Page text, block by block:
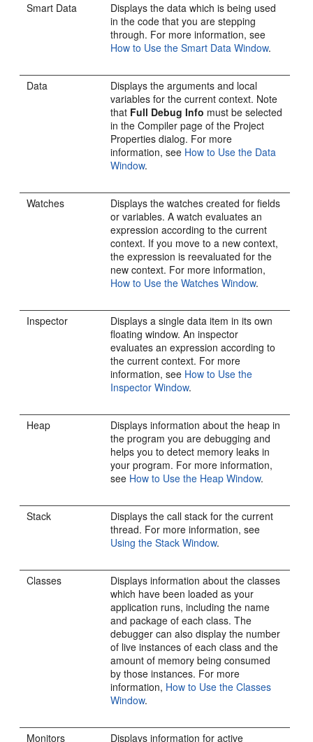
Smart Data
Displays the data which is being used
in the code that you are stepping
through. For more information, see
How to Use the Smart Data Window.
Data
Displays the arguments and local
variables for the current context. Note
that Full Debug Info must be selected
in the Compiler page of the Project
Properties dialog. For more
information, see How to Use the Data
Window.
Watches
Displays the watches created for fields
or variables. A watch evaluates an
expression according to the current
context. If you move to a new context,
the expression is reevaluated for the
new context. For more information,
How to Use the Watches Window.
Inspector
Displays a single data item in its own
floating window. An inspector
evaluates an expression according to
the current context. For more
information, see How to Use the
Inspector Window.
Heap
Displays information about the heap in
the program you are debugging and
helps you to detect memory leaks in
your program. For more information,
see How to Use the Heap Window.
Stack
Displays the call stack for the current
thread. For more information, see
Using the Stack Window.
Classes
Displays information about the classes
which have been loaded as your
application runs, including the name
and package of each class. The
debugger can also display the number
of live instances of each class and the
amount of memory being consumed
by those instances. For more
information, How to Use the Classes
Window.
Monitors
Displays information for active